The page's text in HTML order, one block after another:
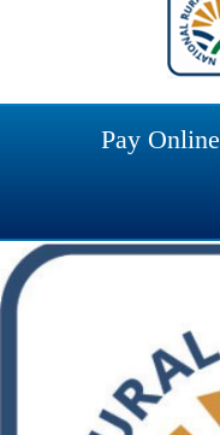
Pay Online